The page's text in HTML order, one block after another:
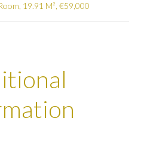
19.91 M², €59,000